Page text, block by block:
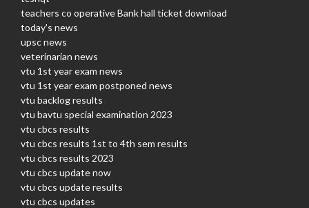
teachers co operative Bank hall ticket download
today's news
upsc news
veterinarian news
vtu 1st year exam news
vtu 1st year exam postponed news
vtu backlog results
vtu bavtu special examination 2023
vtu cbcs results
vtu cbcs results 1st to 4th sem results
vtu cbcs results 2023
vtu cbcs update now
vtu cbcs update results
vtu cbcs updates